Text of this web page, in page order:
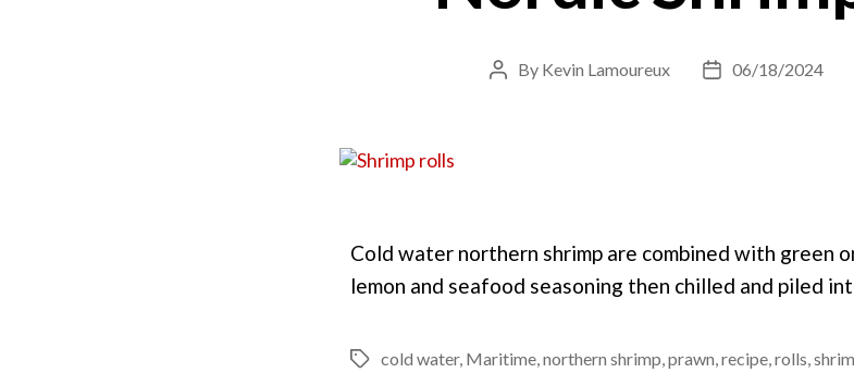
Post
By Kevin Lamoureux
Post06/18/2024
Cold water northern shrimp are combined with green
lemon and seafood seasoning then chilled and piled
Tagscold water, Maritime northern shrimp prawn recipe rolls